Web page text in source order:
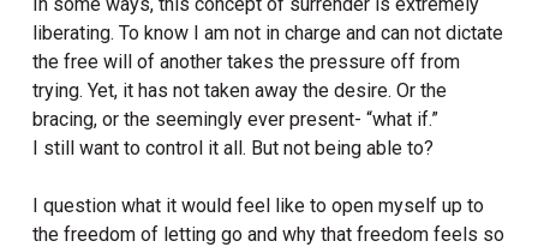
liberating. To know I am not in charge and can not dictate
the free will of another takes the pressure off from
trying. Yet, it has not taken away the desire. Or the
bracing, or the seemingly ever present- “what if.”
I still want to control it all. But not being able to?
I question what it would feel like to open myself up to
the freedom of letting go and why that freedom feels so